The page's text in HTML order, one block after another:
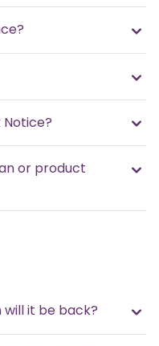
or product
will it be back?